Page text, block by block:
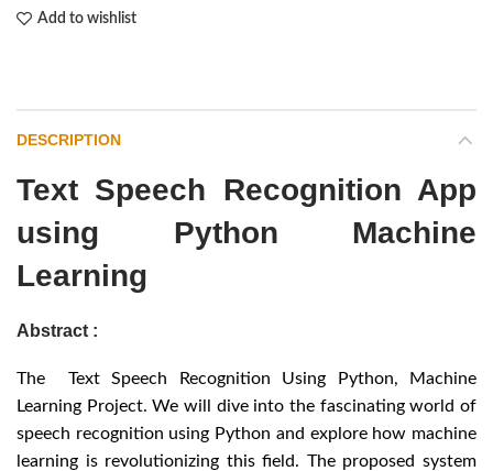
Add to wishlist
DESCRIPTION
Text Speech Recognition App
using Python Machine
Learning
Abstract :
The Text Speech Recognition Using Python, Machine
Learning Project. We will dive into the fascinating world of
speech recognition using Python and explore how machine
learning is revolutionizing this field. The proposed system